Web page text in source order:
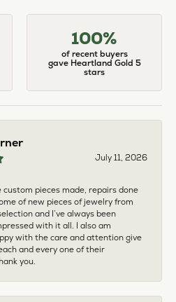
100%
of recent buyers
gave Heartland Gold 5
stars
July 11, 2026
custom pieces made, repairs done
of new pieces of jewelry from
and I’ve always been
with it all. I also am
with the care and attention give
and every one of their
you.